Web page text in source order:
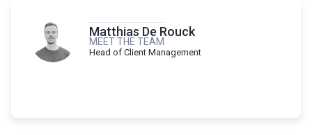
Matthias De Rouck
Head of Client Management
MEET THE TEAM